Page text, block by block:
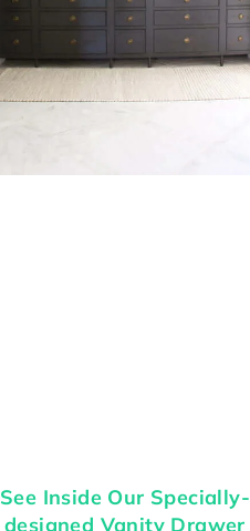
See Inside Our Specially-
designed Vanity Drawer